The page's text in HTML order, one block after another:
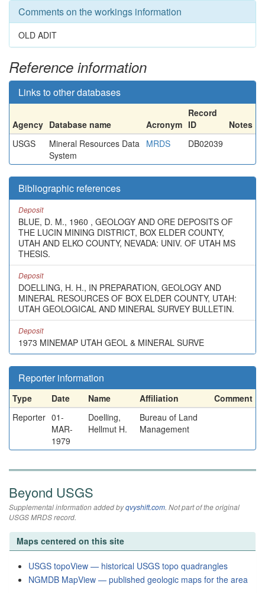
Comments on the workings information
OLD ADIT
Reference information
Links to other databases
Agency Database name Acronym
Record
ID
Notes
USGS
Mineral Resources Data
System
MRDS DB02039
Bibliographic references
Deposit
BLUE, D. M., 1960 , GEOLOGY AND ORE DEPOSITS OF
THE LUCIN MINING DISTRICT, BOX ELDER COUNTY,
UTAH AND ELKO COUNTY, NEVADA: UNIV. OF UTAH MS
THESIS.
Deposit
DOELLING, H. H., IN PREPARATION, GEOLOGY AND
MINERAL RESOURCES OF BOX ELDER COUNTY, UTAH:
UTAH GEOLOGICAL AND MINERAL SURVEY BULLETIN.
Deposit
1973 MINEMAP UTAH GEOL & MINERAL SURVE
Reporter information
Type Date Name Affiliation
Comment
Reporter 01-
MAR-
1979
Doelling,
Hellmut H.
Bureau of Land
Management
Beyond USGS
Supplemental information added byqvyshift.com. Not part of the original
USGS MRDS record.
Maps centered on this site
USGS topoView — historical USGS topo quadrangles
NGMDB MapView — published geologic maps for the area